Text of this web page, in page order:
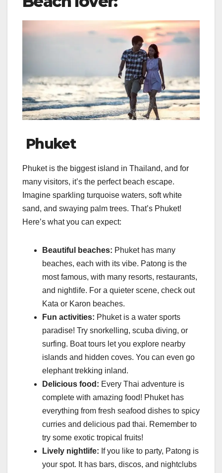
Phuket
Phuket is the biggest island in Thailand, and for
many visitors, it’s the perfect beach escape.
Imagine sparkling turquoise waters, soft white
sand, and swaying palm trees. That’s Phuket!
Here’s what you can expect:
Beautiful beaches: Phuket has many
beaches, each with its vibe. Patong is the
most famous, with many resorts, restaurants,
and nightlife. For a quieter scene, check out
Kata or Karon beaches.
Fun activities: Phuket is a water sports
paradise! Try snorkelling, scuba diving, or
surfing. Boat tours let you explore nearby
islands and hidden coves. You can even go
elephant trekking inland.
Delicious food: Every Thai adventure is
complete with amazing food! Phuket has
everything from fresh seafood dishes to spicy
curries and delicious pad thai. Remember to
try some exotic tropical fruits!
Lively nightlife: If you like to party, Patong is
your spot. It has bars, discos, and nightclubs